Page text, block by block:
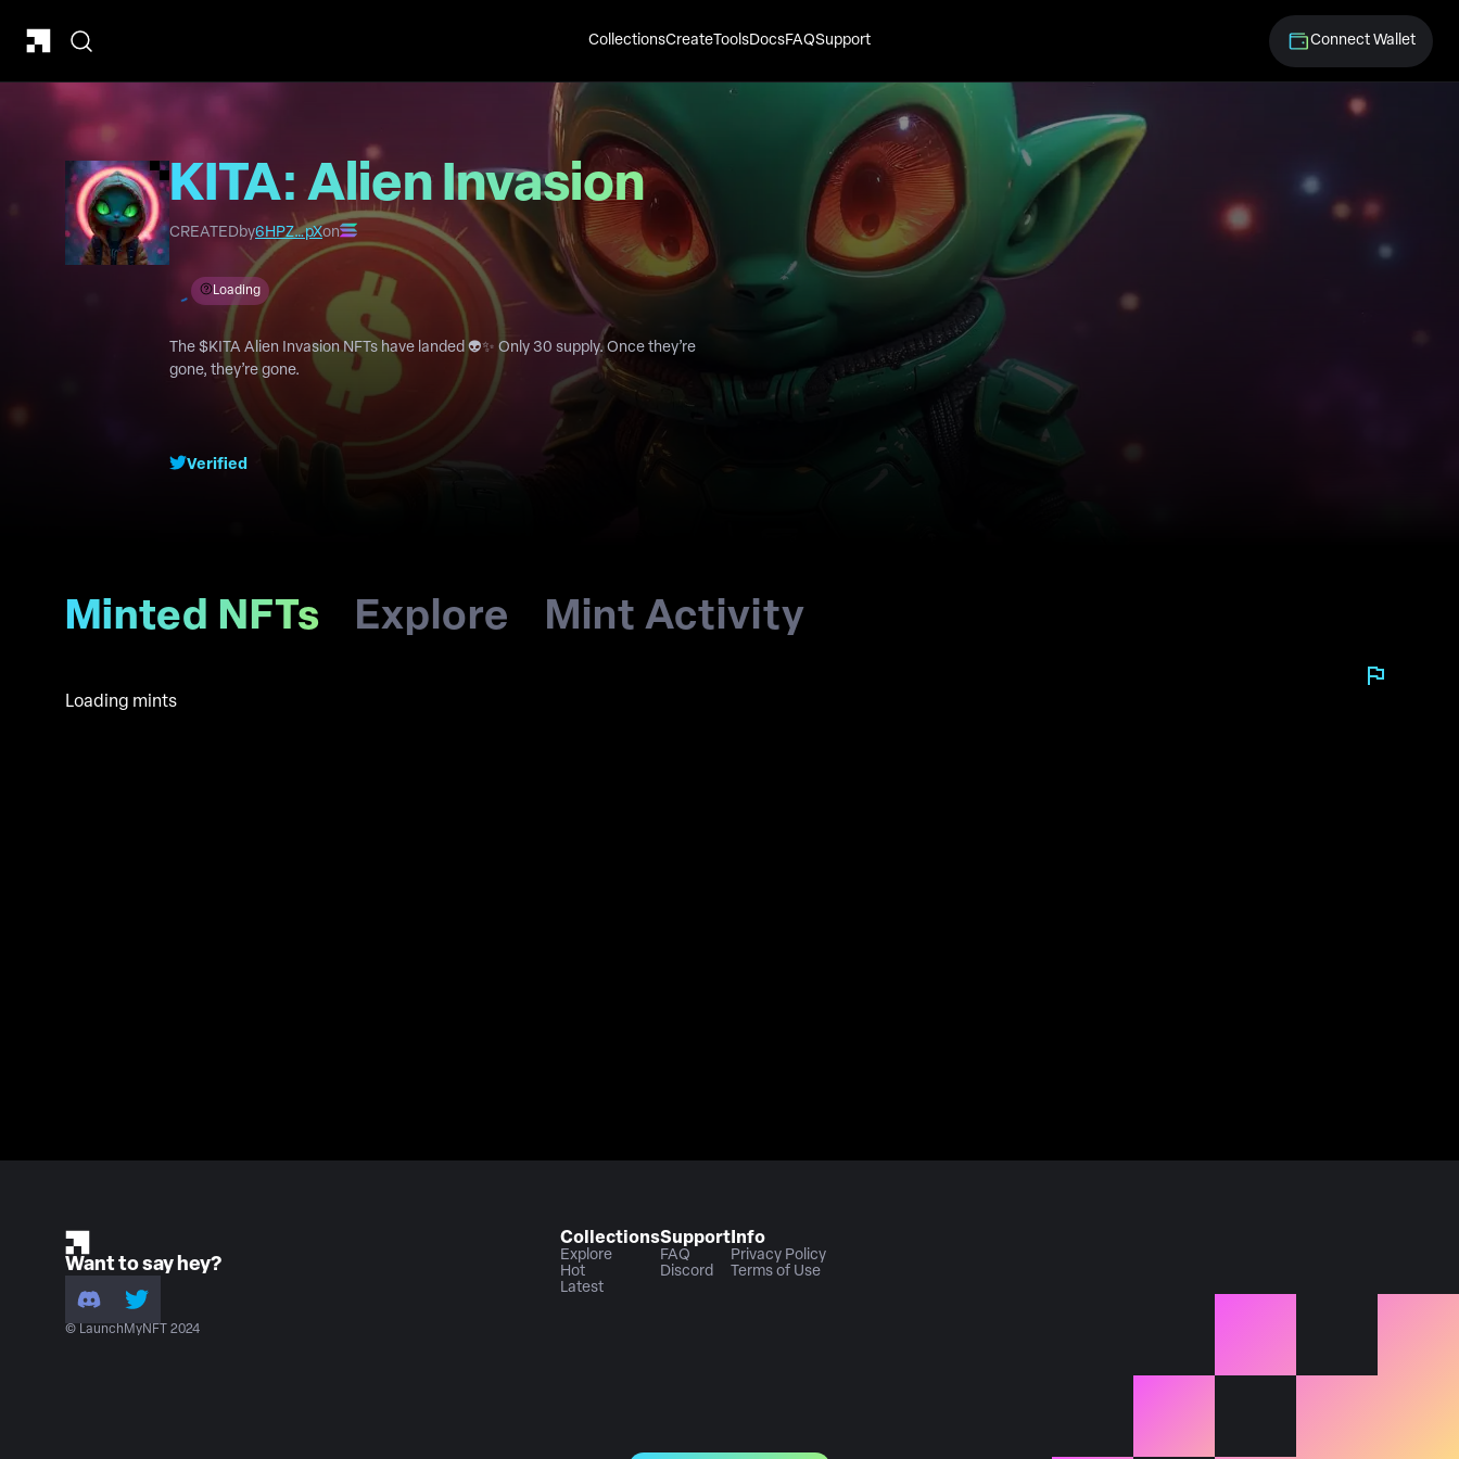
CollectionsCreate ToolsDocsFAQSupport Connect Wallet
KITA: Alien Invasion
CREATEDby6HPZ…pXon
Loading
The $KITA Alien Invasion NFTs have landed 👽✨ Only 30 supply. Once they’re
gone, they’re gone.
Verified
Minted NFTs Explore Mint Activity
Loading mints
Want to say hey?
© LaunchMyNFT 2024
Collections
Explore
Hot
Latest
Support
FAQ
Discord
Info
Privacy Policy
Terms of Use